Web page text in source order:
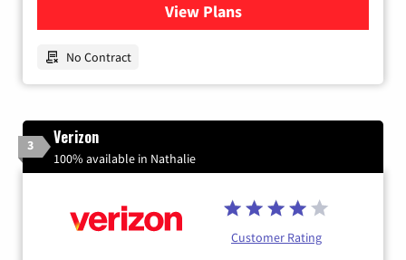
View Plansfor Earthlink
No Contract
3 Verizon
100% available in Nathalie
Customer Rating